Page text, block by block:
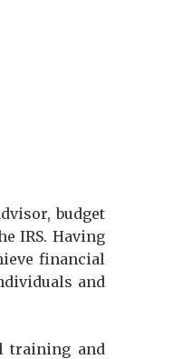
budget
IRS. Having
financial
and
training and